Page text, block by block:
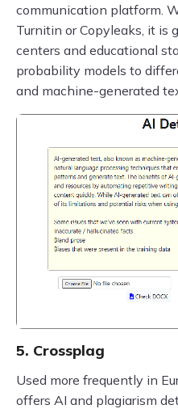
communication platform.
Turnitin or Copyleaks, it
centers and educational
probability models to
and machine-generated
5. Crossplag
Used more frequently in
offers AI and plagiarism